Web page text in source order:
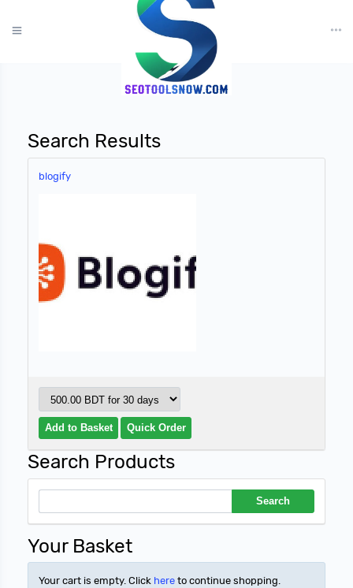
Search Results
blogify
Search Products
Your Basket
Your cart is empty. Click here to continue shopping.